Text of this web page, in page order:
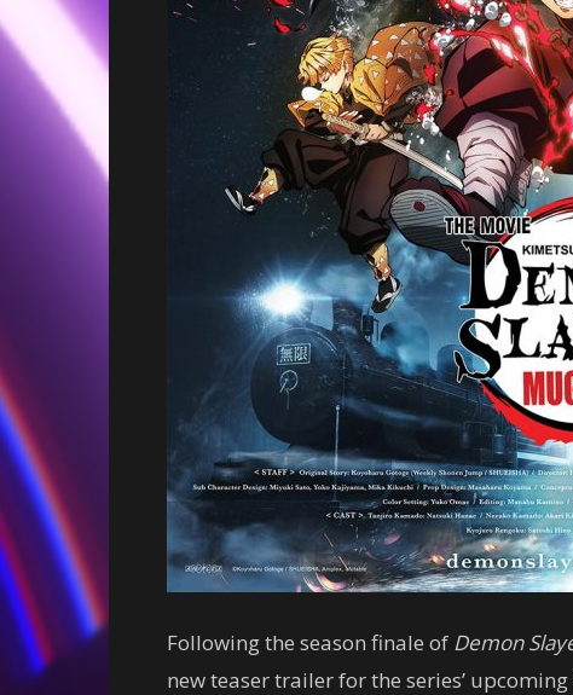
Following the season finale of Demon
new teaser trailer for the series’